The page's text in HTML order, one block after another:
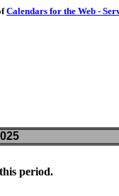
Calendars for the Web -
period.